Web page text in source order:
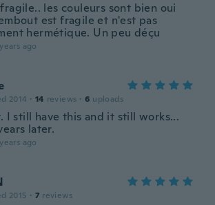
les couleurs sont bien oui
est fragile et n'est pas
hermétique. Un peu déçu
ago
2014 · 14 reviews · 6 uploads
I still have this and it still works...
later.
ago
2015 · 7 reviews